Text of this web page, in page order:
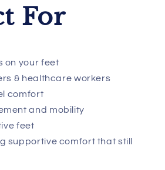
For
on your feet
& healthcare workers
comfort
and mobility
feet
supportive comfort that still